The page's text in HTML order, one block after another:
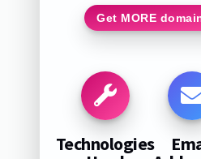
Get MORE
Technologies